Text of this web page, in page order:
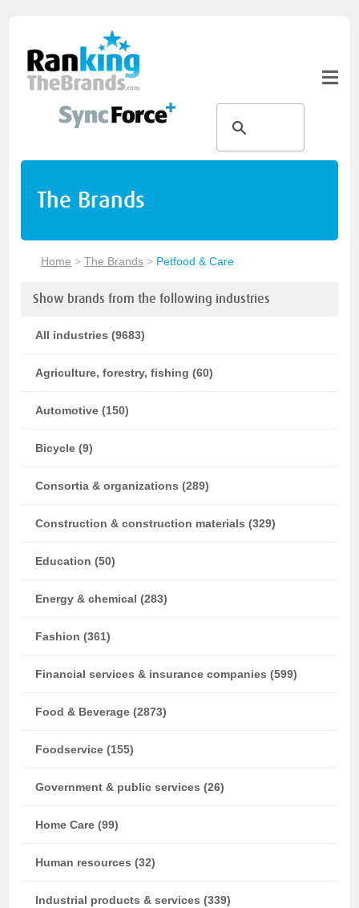
The Brands
Home >The Brands > Petfood & Care
Show brands from the following industries
All industries (9683)
Agriculture, forestry, fishing (60)
Automotive (150)
Bicycle (9)
Consortia & organizations (289)
Construction & construction materials (329)
Education (50)
Energy & chemical (283)
Fashion (361)
Financial services & insurance companies (599)
Food & Beverage (2873)
Foodservice (155)
Government & public services (26)
Home Care (99)
Human resources (32)
Industrial products & services (339)